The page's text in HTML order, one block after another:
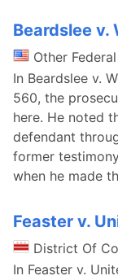
Beardslee v.
Other
In Beardslee v.
560, the
here. He noted
defendant
former
when he made
Feaster v.
District Of
In Feaster v.